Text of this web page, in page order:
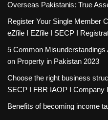
Overseas Pakistanis: True
Register Your Single Member
eZfile I EZfile I SECP I
5 Common Misunderstandings
on Property in Pakistan 2023
Choose the right business
SECP I FBR IAOP I Company
Benefits of becoming income